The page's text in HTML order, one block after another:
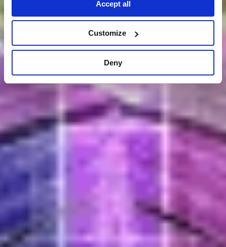
Accept all
Customize
Deny